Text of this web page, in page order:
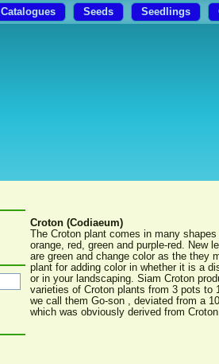
Catalogues Seeds Seedlings
Croton (Codiaeum)
The Croton plant comes in many
orange, red, green and purple-red. New
are green and change color as the they
plant for adding color in whether it is a
or in your landscaping. Siam Croton
varieties of Croton plants from 3 pots to
we call them Go-son , deviated from a
which was obviously derived from